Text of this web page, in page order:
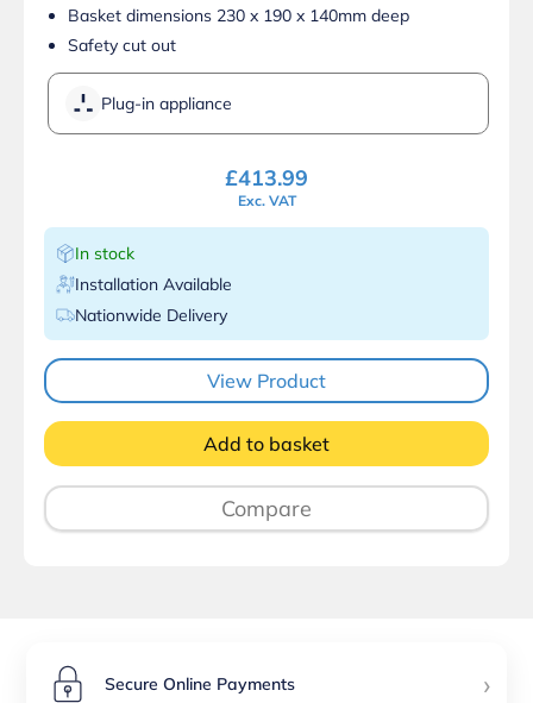
Basket dimensions 230 x 190 x 140mm deep
Safety cut out
Plug-in appliance
£413.99
Exc. VAT
In stock
Installation Available
Nationwide Delivery
View Product
Add to basket
Compare
Secure Online Payments ›